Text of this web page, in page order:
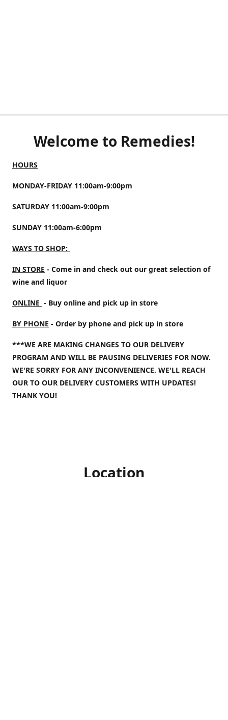
Welcome to Remedies!
HOURS
MONDAY-FRIDAY 11:00am-9:00pm
SATURDAY 11:00am-9:00pm
SUNDAY 11:00am-6:00pm
WAYS TO SHOP:
IN STORE - Come in and check out our great selection of
wine and liquor
ONLINE - Buy online and pick up in store
BY PHONE - Order by phone and pick up in store
***WE ARE MAKING CHANGES TO OUR DELIVERY
PROGRAM AND WILL BE PAUSING DELIVERIES FOR NOW.
WE'RE SORRY FOR ANY INCONVENIENCE. WE'LL REACH
OUR TO OUR DELIVERY CUSTOMERS WITH UPDATES!
THANK YOU!
Location